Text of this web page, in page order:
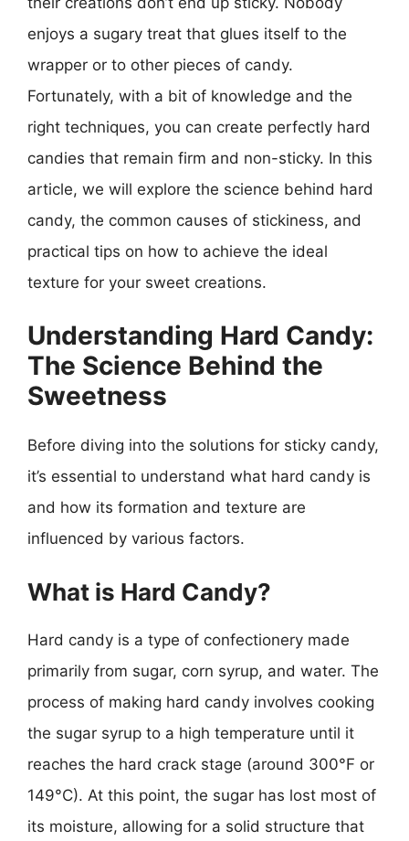
enjoys a sugary treat that glues itself to the
wrapper or to other pieces of candy.
Fortunately, with a bit of knowledge and the
right techniques, you can create perfectly hard
candies that remain firm and non-sticky. In this
article, we will explore the science behind hard
candy, the common causes of stickiness, and
practical tips on how to achieve the ideal
texture for your sweet creations.
Understanding Hard Candy:
The Science Behind the
Sweetness
Before diving into the solutions for sticky candy,
it’s essential to understand what hard candy is
and how its formation and texture are
influenced by various factors.
What is Hard Candy?
Hard candy is a type of confectionery made
primarily from sugar, corn syrup, and water. The
process of making hard candy involves cooking
the sugar syrup to a high temperature until it
reaches the hard crack stage (around 300°F or
149°C). At this point, the sugar has lost most of
its moisture, allowing for a solid structure that